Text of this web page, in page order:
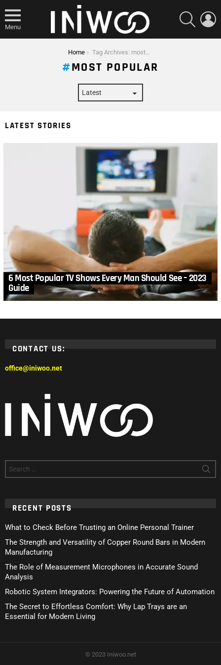
Menu
SEARCH
Home Tag Archives: most popular
MOST POPULAR
LATEST STORIES
6 Most Popular TV Shows Every Man Should See – 2023
Guide
CONTACT US:
office@iniwoo.net
for:
RECENT POSTS
What to Check Before Trusting an Online Personal Trainer
The Strength and Versatility of Copper Round Bars in Modern
Manufacturing
The Role of Measurement Microphones in Accurate Sound
Analysis
Robotic System Integrators: Powering the Future of Automation
The Secret to Effortless Comfort: Why Lap Trays are an
Essential for Modern Living
© 2023 Iniwoo.net